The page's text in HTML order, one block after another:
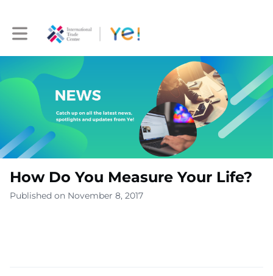
Toggle main navigation
How Do You Measure Your Life?
Published on November 8, 2017